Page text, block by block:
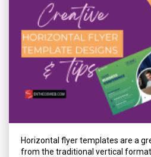
Horizontal flyer templates are a
from the traditional vertical